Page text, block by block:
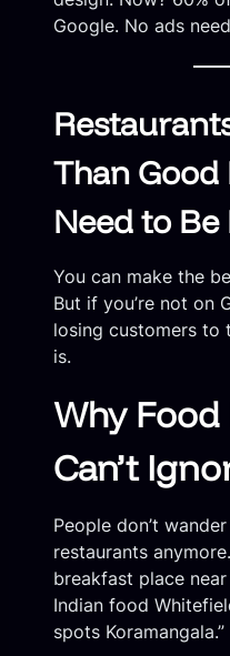
Google. No ads
Than Good
Need to
You can make the
But if you’re not on
losing customers to
is.
Why
Can’t
People don’t
restaurants
breakfast place near
Indian food
spots Koramangala.”